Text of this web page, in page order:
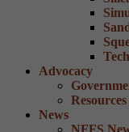
Advocacy
Resources
News
NFFS